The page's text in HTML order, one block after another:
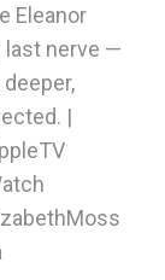
Eleanor
last nerve —
|